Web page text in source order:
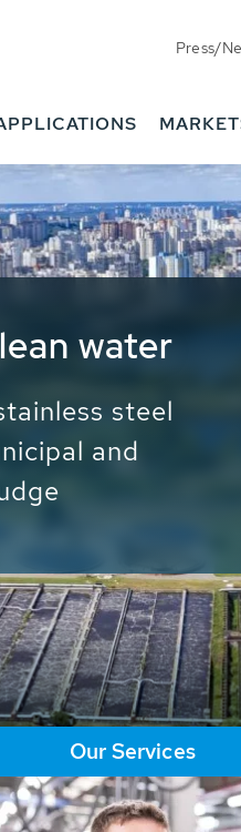
Press/
- Potable
of water, energy
installations
to the
Our Services